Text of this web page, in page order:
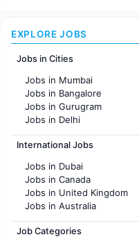
EXPLORE JOBS
Jobs in Cities
Jobs in Mumbai
Jobs in Bangalore
Jobs in Gurugram
Jobs in Delhi
Jobs in Hyderabad
Jobs in Chennai
Jobs in KolKata
Jobs in Ahmedabad
International Jobs
Jobs in Dubai
Jobs in Canada
Jobs in United Kingdom
Jobs in Australia
Jobs in France
Job Categories